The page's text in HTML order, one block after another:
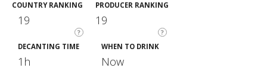
COUNTRY RANKING
?
19
PRODUCER RANKING
?
19
DECANTING TIME
1h
WHEN TO DRINK
Now